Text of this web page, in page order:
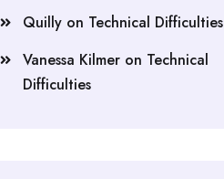
Quilly on Technical Difficulties
Vanessa Kilmer on Technical
Difficulties